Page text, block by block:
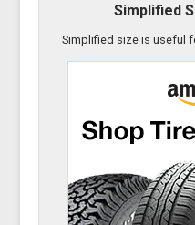
Simplified
Simplified size is useful